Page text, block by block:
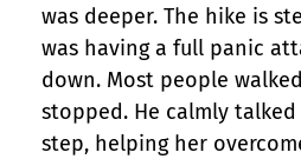
was deeper. The hike is
was having a full panic
down. Most people
stopped. He calmly
step, helping her